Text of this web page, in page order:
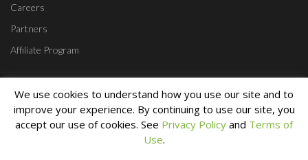
Careers
Partners
Affiliate Program
Home Contact Us Start a Free Trial Login Privacy Policy
Terms &
Copyright © 2010 - 2023 Lumin Creative. All Rights Reserved.
We use cookies to understand how you use our site and to
improve your experience. By continuing to use our site, you
accept our use of cookies. See Privacy Policy and Terms of
Use.